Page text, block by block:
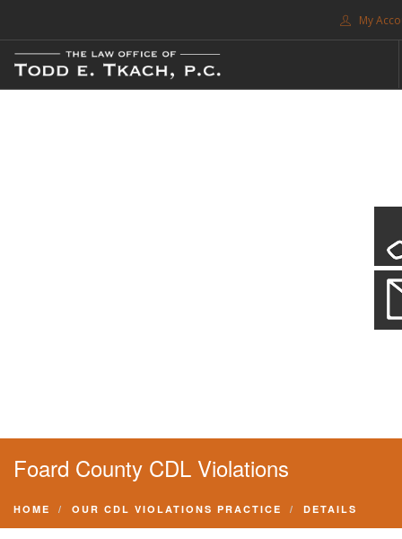
My
FREE CONSULTATION. CALL 214-999-0595
Foard County CDL Violations
HOME OUR CDL VIOLATIONS PRACTICE DETAILS